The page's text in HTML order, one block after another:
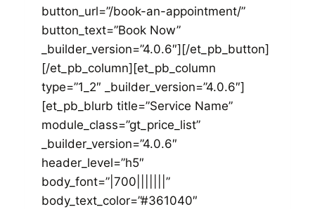
button_url=”/book-an-appointment/”
button_text=”Book Now”
_builder_version=”4.0.6″][/et_pb_button]
[/et_pb_column][et_pb_column
type=”1_2″ _builder_version=”4.0.6″]
[et_pb_blurb title=”Service Name”
module_class=”gt_price_list”
_builder_version=”4.0.6″
header_level=”h5″
body_font=”|700|||||||”
body_text_color=”#361040″